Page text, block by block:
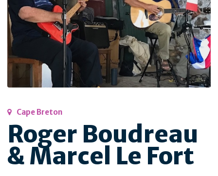
Cape Breton
Roger Boudreau
& Marcel Le Fort